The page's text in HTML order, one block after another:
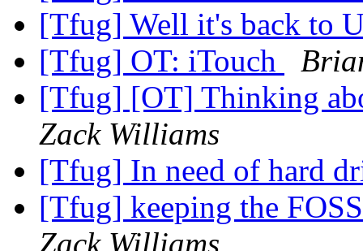
[Tfug] Well it's back to
[Tfug] OT: iTouch
[Tfug] [OT] Thinking
Zack Williams
[Tfug] In need of hard
[Tfug] keeping the
Zack Williams